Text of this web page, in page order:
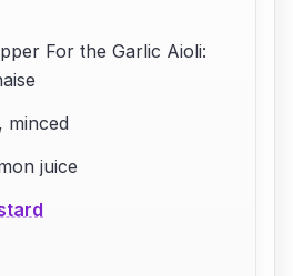
For the Garlic Aioli:
minced
juice